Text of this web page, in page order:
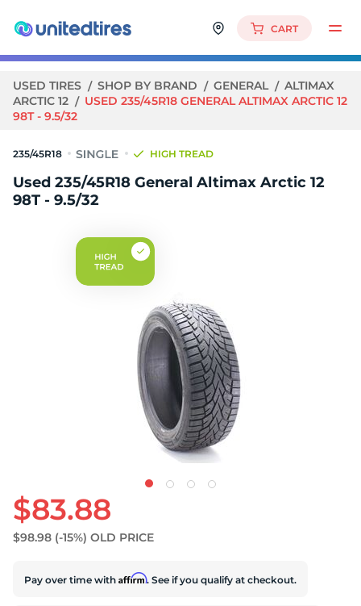
CART
USED TIRES SHOP BY BRAND GENERAL
ALTIMAX
ARCTIC 12
USED 235/45R18 GENERAL ALTIMAX ARCTIC 12
98T - 9.5/32
235/45R18 HIGH TREAD
Used 235/45R18 General Altimax Arctic 12
98T - 9.5/32
$83.88
$98.98 (-15%) OLD PRICE
Pay over time with Affirm. See if you qualify at checkout.